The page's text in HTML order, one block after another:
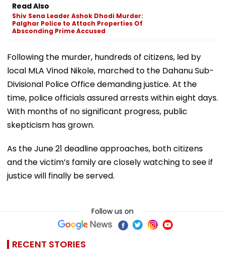
Read Also
Shiv Sena Leader Ashok Dhodi Murder:
Palghar Police to Attach Properties Of
Absconding Prime Accused
Following the murder, hundreds of citizens, led by
local MLA Vinod Nikole, marched to the Dahanu Sub-
Divisional Police Office demanding justice. At the
time, police officials assured arrests within eight days.
With months of no significant progress, public
skepticism has grown.
As the June 21 deadline approaches, both citizens
and the victim’s family are closely watching to see if
justice will finally be served.
Follow us on
RECENT STORIES